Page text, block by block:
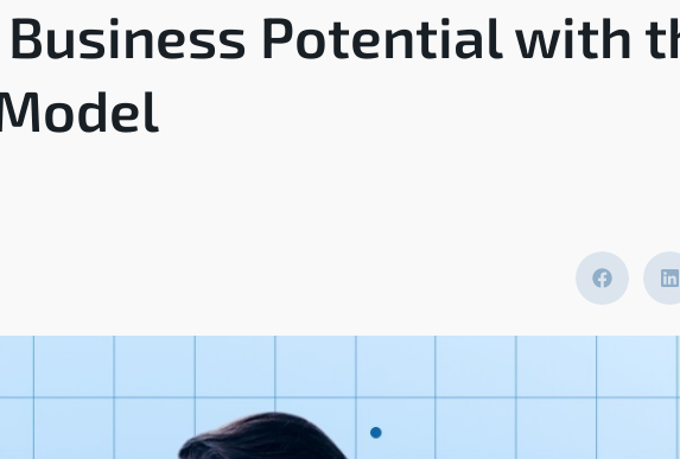
Potential with